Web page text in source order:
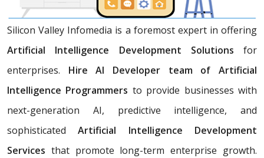
Silicon Valley Infomedia is a foremost expert in offering
Artificial Intelligence Development Solutions for
enterprises. Hire AI Developer team of Artificial
Intelligence Programmers to provide businesses with
next-generation AI, predictive intelligence, and
sophisticatedArtificial Intelligence Development
Services that promote long-term enterprise growth.